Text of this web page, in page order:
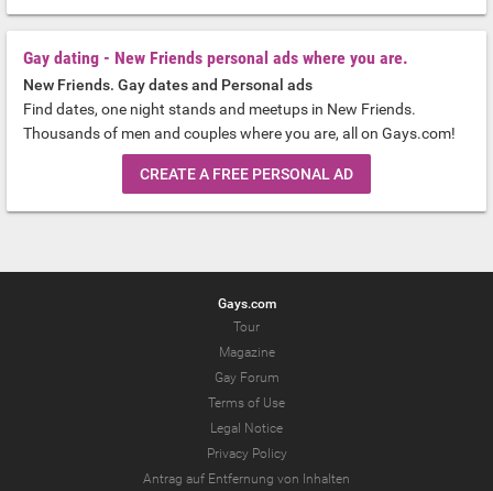
Gay dating - New Friends personal ads where you are.
New Friends. Gay dates and Personal ads
Find dates, one night stands and meetups in New Friends.
Thousands of men and couples where you are, all on Gays.com!
CREATE A FREE PERSONAL AD
Gays.com
Tour
Magazine
Gay Forum
Terms of Use
Legal Notice
Privacy Policy
Antrag auf Entfernung von Inhalten